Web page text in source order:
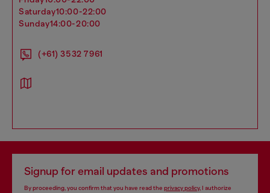
saturday10:00-22:00
sunday14:00-20:00
(+61) 3532 7961
Signup for email updates and promotions
By proceeding, you confirm that you have read the privacy policy, I authorize